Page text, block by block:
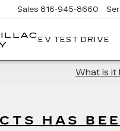
Sales 816-945-8660
EV TEST DRIVE
What is it
HAS